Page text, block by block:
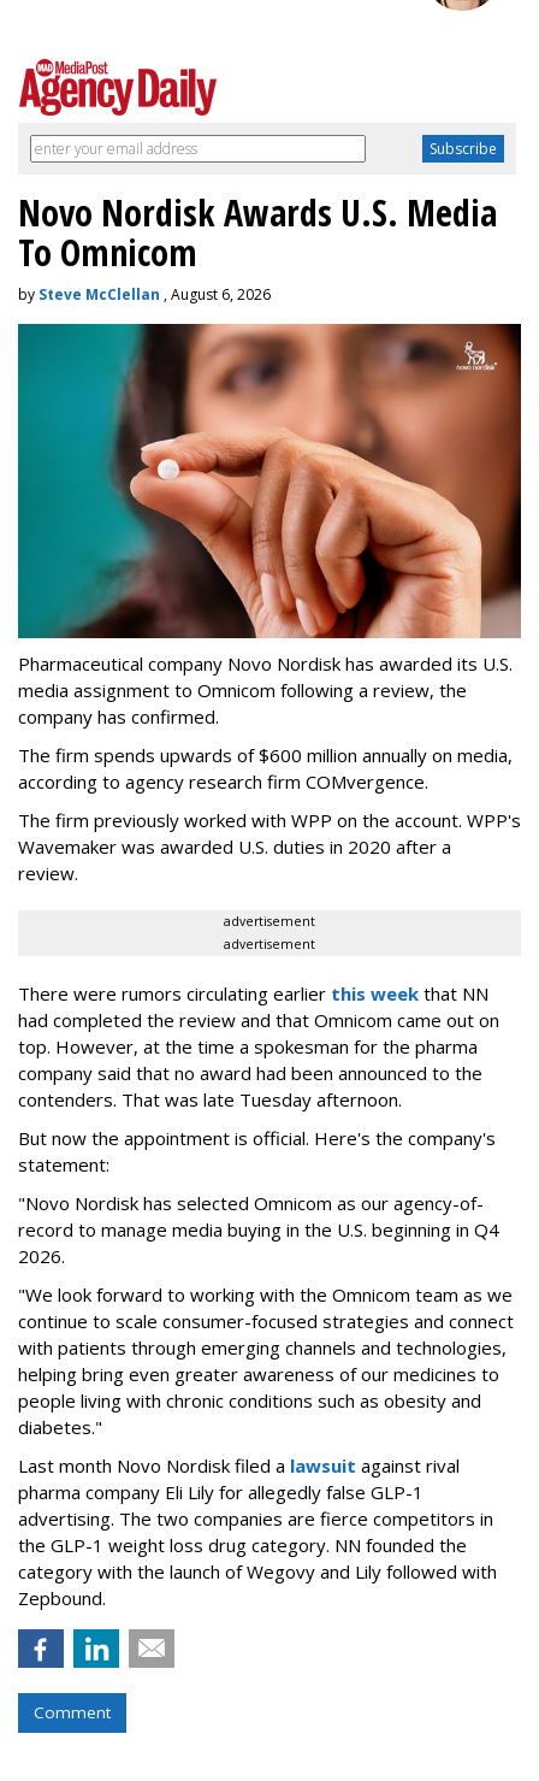
Novo Nordisk Awards U.S. Media
To Omnicom
by Steve McClellan , August 6, 2026
Pharmaceutical company Novo Nordisk has awarded its U.S.
media assignment to Omnicom following a review, the
company has confirmed.
The firm spends upwards of $600 million annually on media,
according to agency research firm COMvergence.
The firm previously worked with WPP on the account. WPP's
Wavemaker was awarded U.S. duties in 2020 after a
review.
advertisement
advertisement
There were rumors circulating earlier this week that NN
had completed the review and that Omnicom came out on
top. However, at the time a spokesman for the pharma
company said that no award had been announced to the
contenders. That was late Tuesday afternoon.
But now the appointment is official. Here's the company's
statement:
"Novo Nordisk has selected Omnicom as our agency-of-
record to manage media buying in the U.S. beginning in Q4
2026.
"We look forward to working with the Omnicom team as we
continue to scale consumer-focused strategies and connect
with patients through emerging channels and technologies,
helping bring even greater awareness of our medicines to
people living with chronic conditions such as obesity and
diabetes."
Last month Novo Nordisk filed a lawsuit against rival
pharma company Eli Lily for allegedly false GLP-1
advertising. The two companies are fierce competitors in
the GLP-1 weight loss drug category. NN founded the
category with the launch of Wegovy and Lily followed with
Zepbound.
Comment